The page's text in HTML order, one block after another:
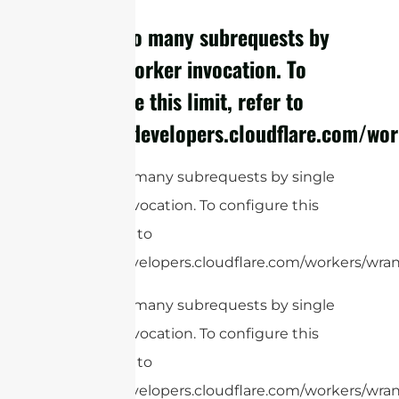
cURL Too many subrequests by
single Worker invocation. To
configure this limit, refer to
https://developers.cloudflare.com/
cURL Too many subrequests by single
Worker invocation. To configure this
limit, refer to
https://developers.cloudflare.com/workers/
cURL Too many subrequests by single
Worker invocation. To configure this
limit, refer to
https://developers.cloudflare.com/workers/